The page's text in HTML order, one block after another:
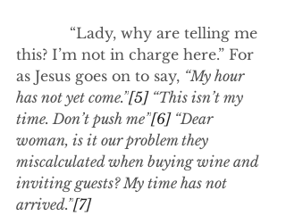
“Lady, why are telling me
this? I’m not in charge here.” For
as Jesus goes on to say, “My hour
has not yet come.”[5] “This isn’t my
time. Don’t push me”[6] “Dear
woman, is it our problem they
miscalculated when buying wine and
inviting guests? My time has not
arrived.”[7]